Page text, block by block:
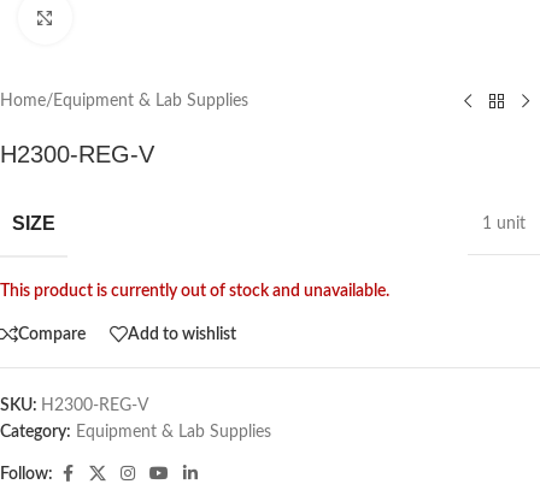
Home/ Equipment & Lab Supplies
H2300-REG-V
SIZE 1 unit
This product is currently out of stock and unavailable.
Compare Add to wishlist
SKU: H2300-REG-V
Category: Equipment & Lab Supplies
Follow: